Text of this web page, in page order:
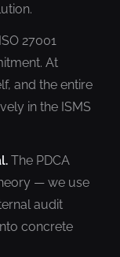
ISO 27001
At
and the entire
in the ISMS
The PDCA
— we use
audit
concrete